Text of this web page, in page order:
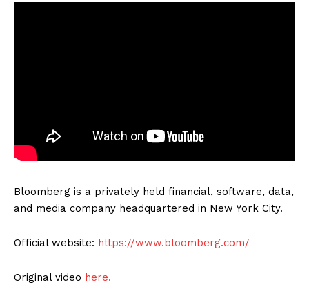
Bloomberg is a privately held financial, software, data,
and media company headquartered in New York City.
Official website: https://www.bloomberg.com/
Original video here.